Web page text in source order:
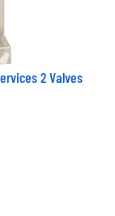
2 Valves